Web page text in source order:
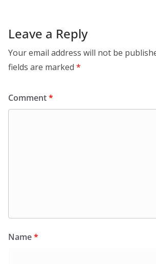
Leave a Reply
Your email address will not be
fields are marked *
Comment*
Name*